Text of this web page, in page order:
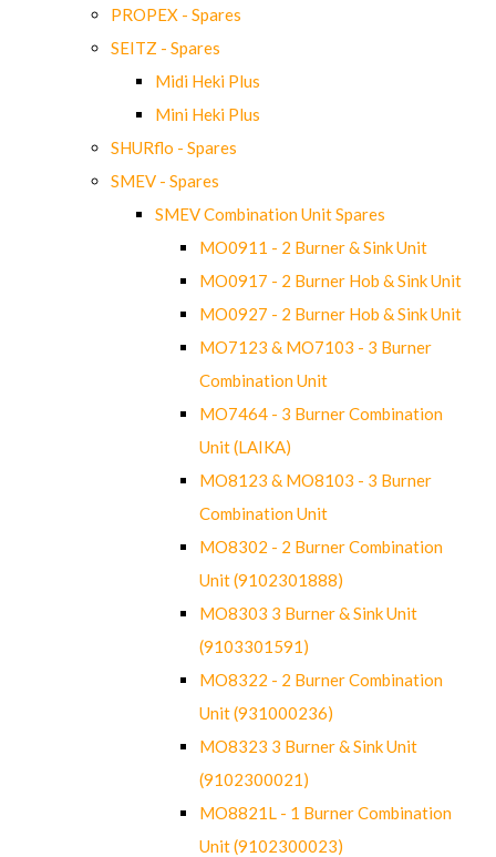
PROPEX - Spares
SEITZ - Spares
Midi Heki Plus
Mini Heki Plus
SHURflo - Spares
SMEV - Spares
SMEV Combination Unit Spares
MO0911 - 2 Burner & Sink Unit
MO0917 - 2 Burner Hob & Sink Unit
MO0927 - 2 Burner Hob & Sink Unit
MO7123 & MO7103 - 3 Burner
Combination Unit
MO7464 - 3 Burner Combination
Unit (LAIKA)
MO8123 & MO8103 - 3 Burner
Combination Unit
MO8302 - 2 Burner Combination
Unit (9102301888)
MO8303 3 Burner & Sink Unit
(9103301591)
MO8322 - 2 Burner Combination
Unit (931000236)
MO8323 3 Burner & Sink Unit
(9102300021)
MO8821L - 1 Burner Combination
Unit (9102300023)